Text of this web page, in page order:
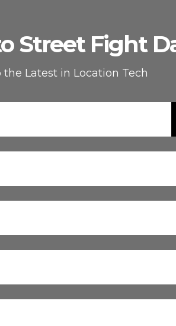
Street Fight
the Latest in Location Tech